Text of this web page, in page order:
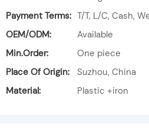
Payment Terms: T/T, L/C, Cash,
OEM/ODM:
Available
Min.Order:
One piece
Place Of Origin:
Suzhou, China
Material:
Plastic +iron